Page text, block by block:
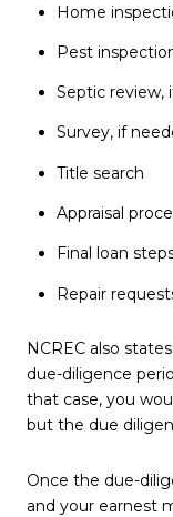
Home
Pest
Septic review,
Survey, if
Title search
Appraisal
Final loan
Repair
NCREC also
due-diligence
that case, you
but the due
Once the due-
and your earnest